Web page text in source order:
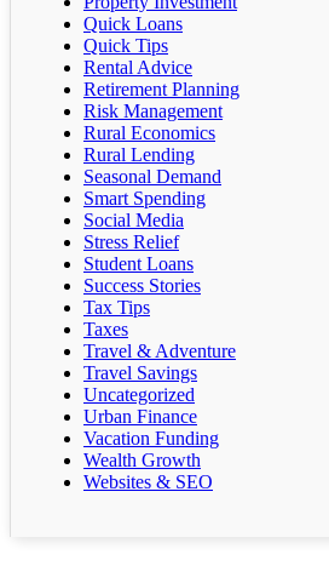
Quick Loans
Quick Tips
Rental Advice
Retirement Planning
Risk Management
Rural Economics
Rural Lending
Seasonal Demand
Smart Spending
Social Media
Stress Relief
Student Loans
Success Stories
Tax Tips
Taxes
Travel & Adventure
Travel Savings
Uncategorized
Urban Finance
Vacation Funding
Wealth Growth
Websites & SEO